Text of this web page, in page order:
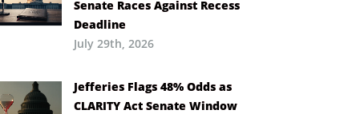
Senate Races Against Recess
Deadline
July 29th, 2026
Jefferies Flags 48% Odds as
CLARITY Act Senate Window